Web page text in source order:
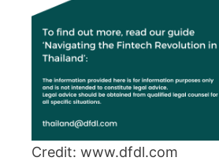
Credit: www.dfdl.com